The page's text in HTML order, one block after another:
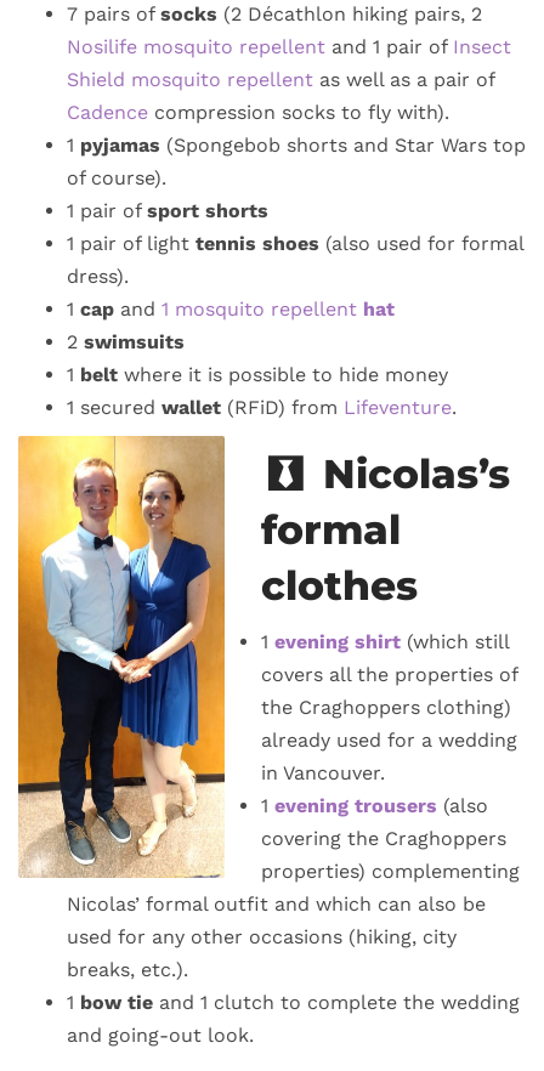
7 pairs of socks (2 Décathlon hiking pairs, 2
Nosilife mosquito repellent and 1 pair of Insect
Shield mosquito repellent as well as a pair of
Cadence compression socks to fly with).
1 pyjamas (Spongebob shorts and Star Wars top
of course).
1 pair of sport shorts
1 pair of light tennis shoes (also used for formal
dress).
1 cap and 1 mosquito repellent hat
2 swimsuits
1 belt where it is possible to hide money
1 secured wallet (RFiD) from Lifeventure.
Nicolas’s
formal
clothes
1 evening shirt (which still
covers all the properties of
the Craghoppers clothing)
already used for a wedding
in Vancouver.
1 evening trousers (also
covering the Craghoppers
properties) complementing
Nicolas’ formal outfit and which can also be
used for any other occasions (hiking, city
breaks, etc.).
1 bow tie and 1 clutch to complete the wedding
and going-out look.